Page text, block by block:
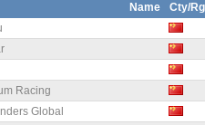
Name
Cty/
Racing
Global